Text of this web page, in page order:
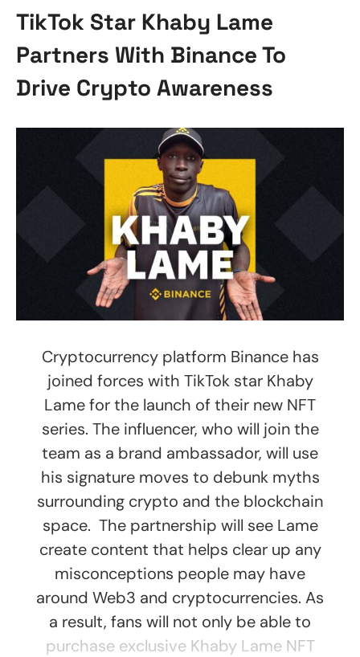
TikTok Star Khaby Lame
Partners With Binance To
Drive Crypto Awareness
Cryptocurrency platform Binance has
joined forces with TikTok star Khaby
Lame for the launch of their new NFT
series. The influencer, who will join the
team as a brand ambassador, will use
his signature moves to debunk myths
surrounding crypto and the blockchain
space. The partnership will see Lame
create content that helps clear up any
misconceptions people may have
around Web3 and cryptocurrencies. As
a result, fans will not only be able to
purchase exclusive Khaby Lame NFT